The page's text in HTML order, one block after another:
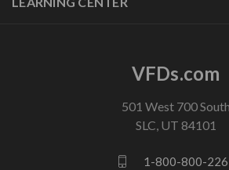
VFDs.com
501 West 700 South
SLC, UT 84101
1-800-800-